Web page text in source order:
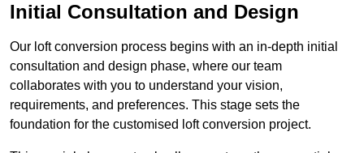
Initial Consultation and Design
Our loft conversion process begins with an in-depth initial
consultation and design phase, where our team
collaborates with you to understand your vision,
requirements, and preferences. This stage sets the
foundation for the customised loft conversion project.